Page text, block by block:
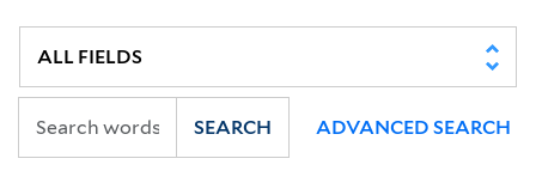
SEARCH ADVANCED SEARCH